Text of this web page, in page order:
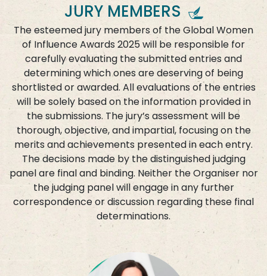
JURY MEMBERS
The esteemed jury members of the Global Women
of Influence Awards 2025 will be responsible for
carefully evaluating the submitted entries and
determining which ones are deserving of being
shortlisted or awarded. All evaluations of the entries
will be solely based on the information provided in
the submissions. The jury’s assessment will be
thorough, objective, and impartial, focusing on the
merits and achievements presented in each entry.
The decisions made by the distinguished judging
panel are final and binding. Neither the Organiser nor
the judging panel will engage in any further
correspondence or discussion regarding these final
determinations.